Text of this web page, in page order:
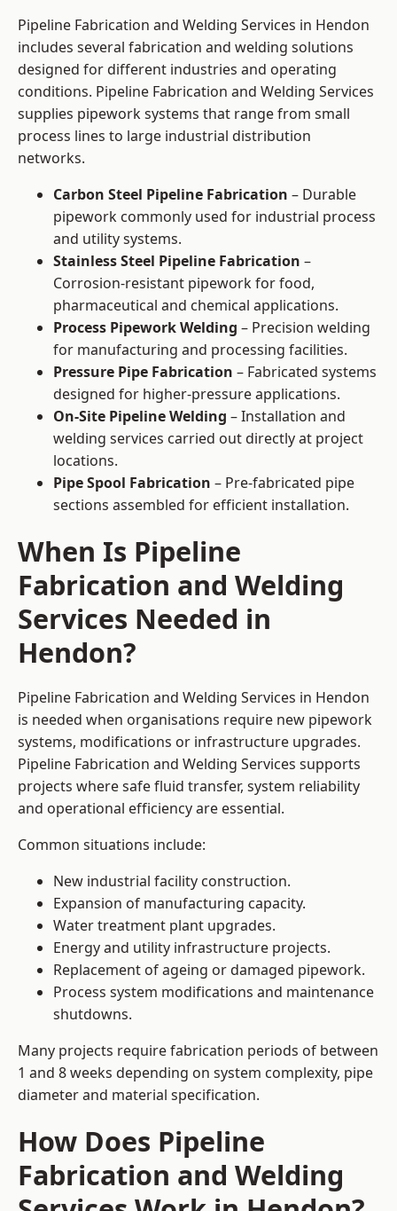
Pipeline Fabrication and Welding Services in Hendon
includes several fabrication and welding solutions
designed for different industries and operating
conditions. Pipeline Fabrication and Welding Services
supplies pipework systems that range from small
process lines to large industrial distribution
networks.
Carbon Steel Pipeline Fabrication – Durable
pipework commonly used for industrial process
and utility systems.
Stainless Steel Pipeline Fabrication –
Corrosion-resistant pipework for food,
pharmaceutical and chemical applications.
Process Pipework Welding – Precision welding
for manufacturing and processing facilities.
Pressure Pipe Fabrication – Fabricated systems
designed for higher-pressure applications.
On-Site Pipeline Welding – Installation and
welding services carried out directly at project
locations.
Pipe Spool Fabrication – Pre-fabricated pipe
sections assembled for efficient installation.
When Is Pipeline
Fabrication and Welding
Services Needed in
Hendon?
Pipeline Fabrication and Welding Services in Hendon
is needed when organisations require new pipework
systems, modifications or infrastructure upgrades.
Pipeline Fabrication and Welding Services supports
projects where safe fluid transfer, system reliability
and operational efficiency are essential.
Common situations include:
New industrial facility construction.
Expansion of manufacturing capacity.
Water treatment plant upgrades.
Energy and utility infrastructure projects.
Replacement of ageing or damaged pipework.
Process system modifications and maintenance
shutdowns.
Many projects require fabrication periods of between
1 and 8 weeks depending on system complexity, pipe
diameter and material specification.
How Does Pipeline
Fabrication and Welding